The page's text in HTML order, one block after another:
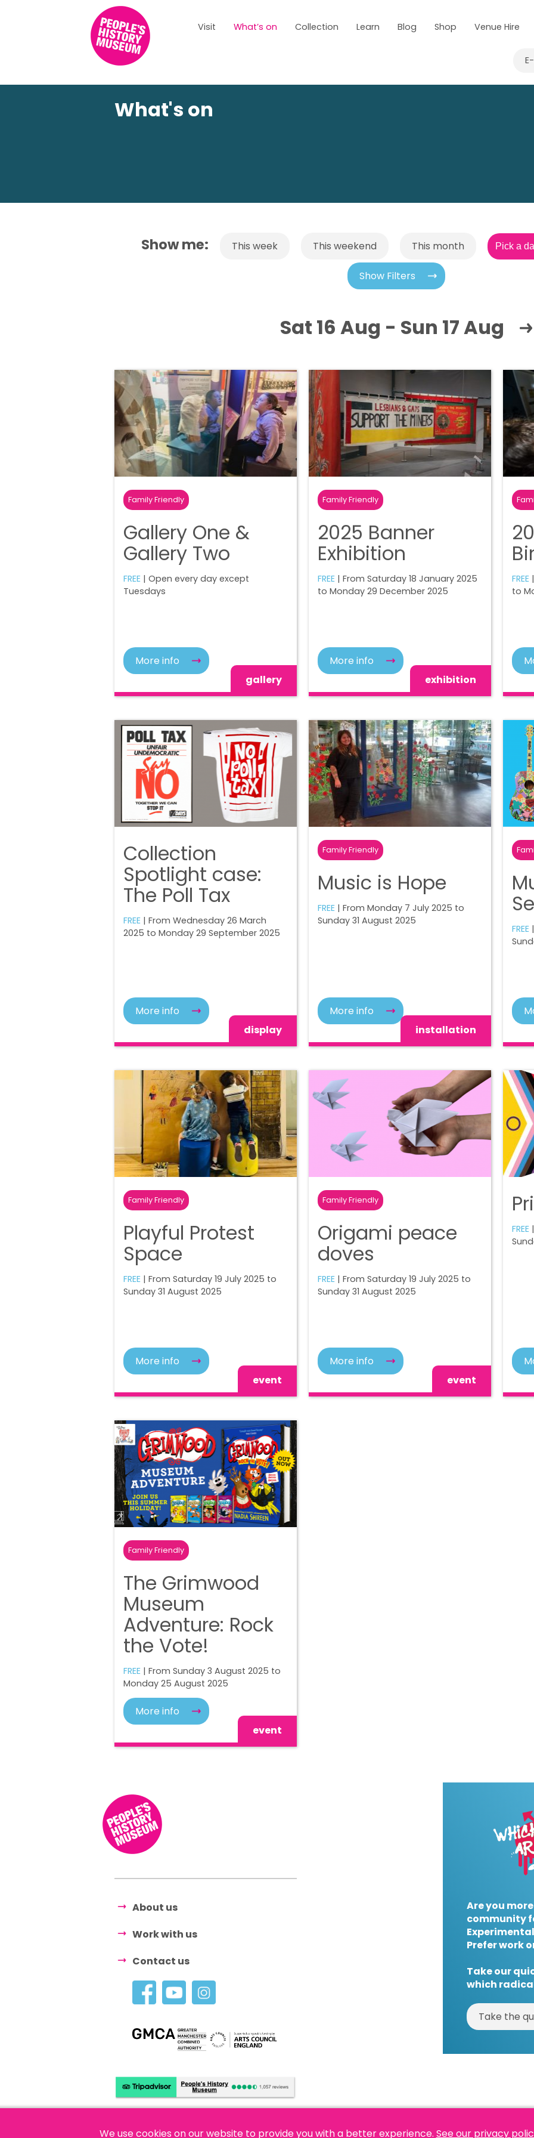
Visit What’s on Collection Learn Blog Shop Venue Hire
What's on
Show me: This week This weekend This month
Show Filters
Sat 16 Aug - Sun 17 Aug
Family Friendly
Gallery One &
Gallery Two
FREE | Open every day except
Tuesdays
More info
gallery
Family Friendly
2025 Banner
Exhibition
FREE | From Saturday 18 January 2025
to Monday 29 December 2025
More info
exhibition
FREE
to
Collection
Spotlight case:
The Poll Tax
FREE | From Wednesday 26 March
2025 to Monday 29 September 2025
More info
display
Family Friendly
Music is Hope
FREE | From Monday 7 July 2025 to
Sunday 31 August 2025
More info
installation
FREE
Family Friendly
Playful Protest
Space
FREE | From Saturday 19 July 2025 to
Sunday 31 August 2025
More info
event
Family Friendly
Origami peace
doves
FREE | From Saturday 19 July 2025 to
Sunday 31 August 2025
More info
event
FREE
Family Friendly
The Grimwood
Museum
Adventure: Rock
the Vote!
FREE | From Sunday 3 August 2025 to
Monday 25 August 2025
More info
event
About us
Work with us
Contact us
Are you
community
Prefer work
Take our
which
Take the
We use cookies on our website to provide you with a better experience. See our privacy